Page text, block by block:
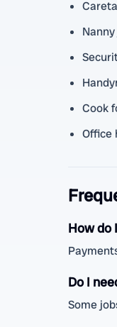
Cook
Office
How do
Do I
Some